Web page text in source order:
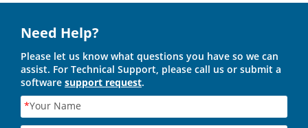
Need Help?
Please let us know what questions you have so we can
assist. For Technical Support, please call us or submit a
software support request.
*Your Name